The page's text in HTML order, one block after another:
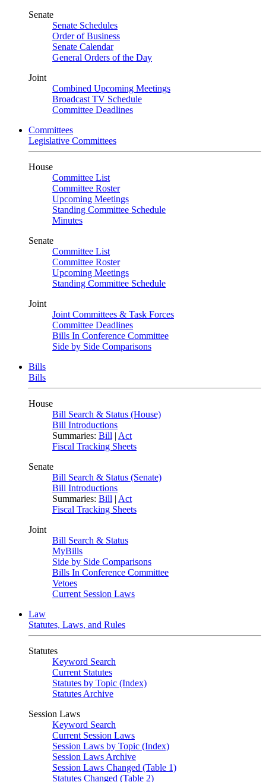
Senate
Senate Schedules
Order of Business
Senate Calendar
General Orders of the Day
Joint
Combined Upcoming Meetings
Broadcast TV Schedule
Committee Deadlines
Committees
Legislative Committees
House
Committee List
Committee Roster
Upcoming Meetings
Standing Committee Schedule
Minutes
Senate
Committee List
Committee Roster
Upcoming Meetings
Standing Committee Schedule
Joint
Joint Committees & Task Forces
Committee Deadlines
Bills In Conference Committee
Side by Side Comparisons
Bills
Bills
House
Bill Search & Status (House)
Bill Introductions
Summaries: Bill | Act
Fiscal Tracking Sheets
Senate
Bill Search & Status (Senate)
Bill Introductions
Summaries: Bill | Act
Fiscal Tracking Sheets
Joint
Bill Search & Status
MyBills
Side by Side Comparisons
Bills In Conference Committee
Vetoes
Current Session Laws
Law
Statutes, Laws, and Rules
Statutes
Keyword Search
Current Statutes
Statutes by Topic (Index)
Statutes Archive
Session Laws
Keyword Search
Current Session Laws
Session Laws by Topic (Index)
Session Laws Archive
Session Laws Changed (Table 1)
Statutes Changed (Table 2)